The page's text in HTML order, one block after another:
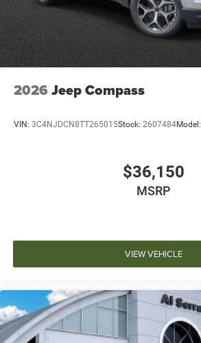
2026 Jeep Compass
VIN: 3C4NJDCN8TT265015Stock: 2607484Model:
$36,150
MSRP
VIEW VEHICLE